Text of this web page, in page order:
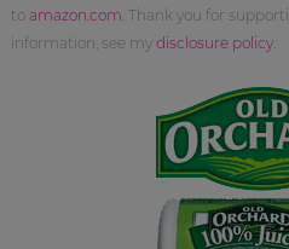
to amazon.com . Thank you for
information, see my disclosure policy.